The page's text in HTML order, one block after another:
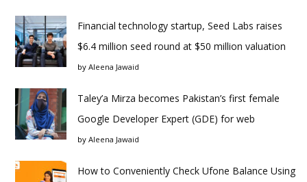
Financial technology startup, Seed Labs raises
$6.4 million seed round at $50 million valuation
by Aleena Jawaid
Taley’a Mirza becomes Pakistan’s first female
Google Developer Expert (GDE) for web
by Aleena Jawaid
How to Conveniently Check Ufone Balance Using